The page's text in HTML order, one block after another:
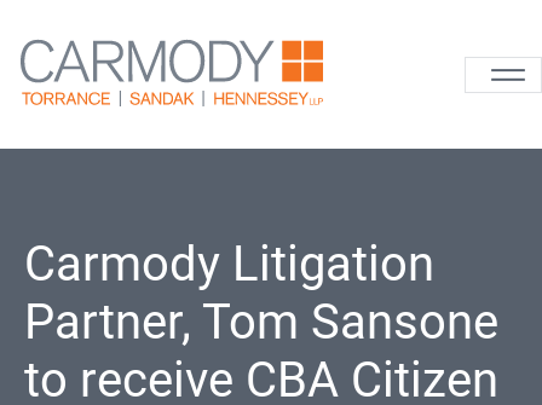
Carmody
Carmody Litigation
Partner, Tom Sansone
to receive CBA Citizen